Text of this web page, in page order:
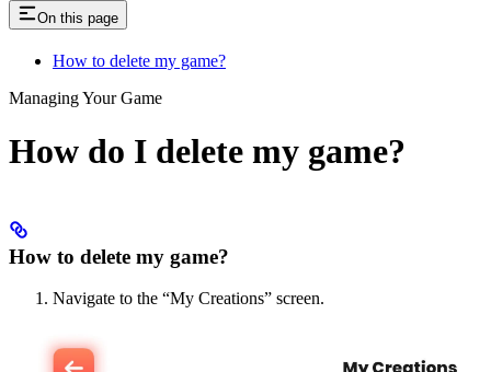
On this page
How to delete my game?
Managing Your Game
How do I delete my game?
How to delete my game?
Navigate to the “My Creations” screen.